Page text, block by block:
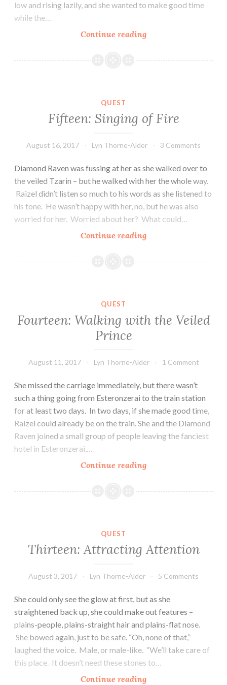
low and rising lazily, and she wanted to make good time
while the…
Continue readingSixteen:
Arrow
QUEST
Fifteen: Singing of Fire
August 16, 2017 Lyn Thorne-Alder 3 Comments
Diamond Raven was fussing at her as she walked over to
the veiled Tzarin – but he walked with her the whole way.
Raizel didn’t listen so much to his words as she listened to
his tone. He wasn’t happy with her, no, but he was also
worried for her. Worried about her? What could…
Continue readingFifteen:
of
QUEST
Fourteen: Walking with the Veiled
Prince
August 11, 2017 Lyn Thorne-Alder 1 Comment
She missed the carriage immediately, but there wasn’t
such a thing going from Esteronzerai to the train station
for at least two days. In two days, if she made good time,
Raizel could already be on the train. She and the Diamond
Raven joined a small group of people leaving the fanciest
hotel in Esteronzerai,…
Continue readingFourteen:
with
QUEST
Thirteen: Attracting Attention
August 3, 2017 Lyn Thorne-Alder 5 Comments
She could only see the glow at first, but as she
straightened back up, she could make out features –
plains-people, plains-straight hair and plains-flat nose.
She bowed again, just to be safe. “Oh, none of that,”
laughed the voice. Male, or male-like. “We’ll take care of
this place. It doesn’t need these stones to…
Continue readingThirteen: